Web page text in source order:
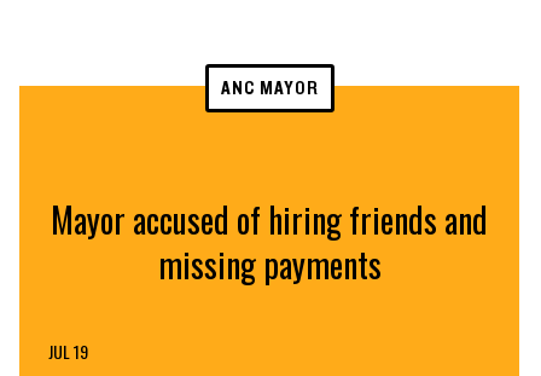
ANC MAYOR
Mayor accused of hiring friends and
missing payments
JUL 19